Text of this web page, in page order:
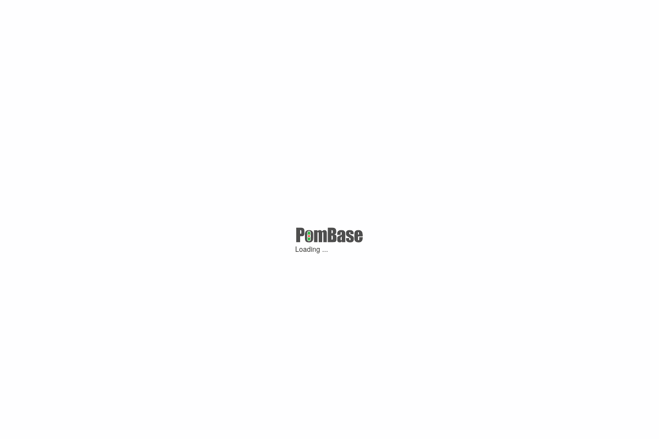
Loading ...